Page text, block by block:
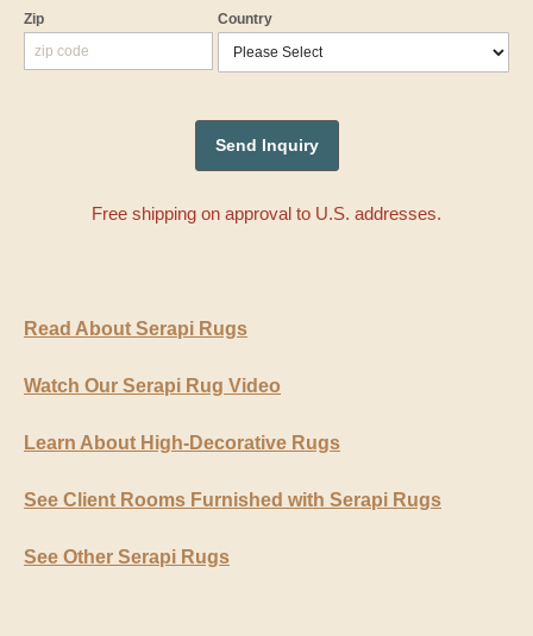
Zip Country
Free shipping on approval to U.S. addresses.
Read About Serapi Rugs
Watch Our Serapi Rug Video
Learn About High-Decorative Rugs
See Client Rooms Furnished with Serapi Rugs
See Other Serapi Rugs